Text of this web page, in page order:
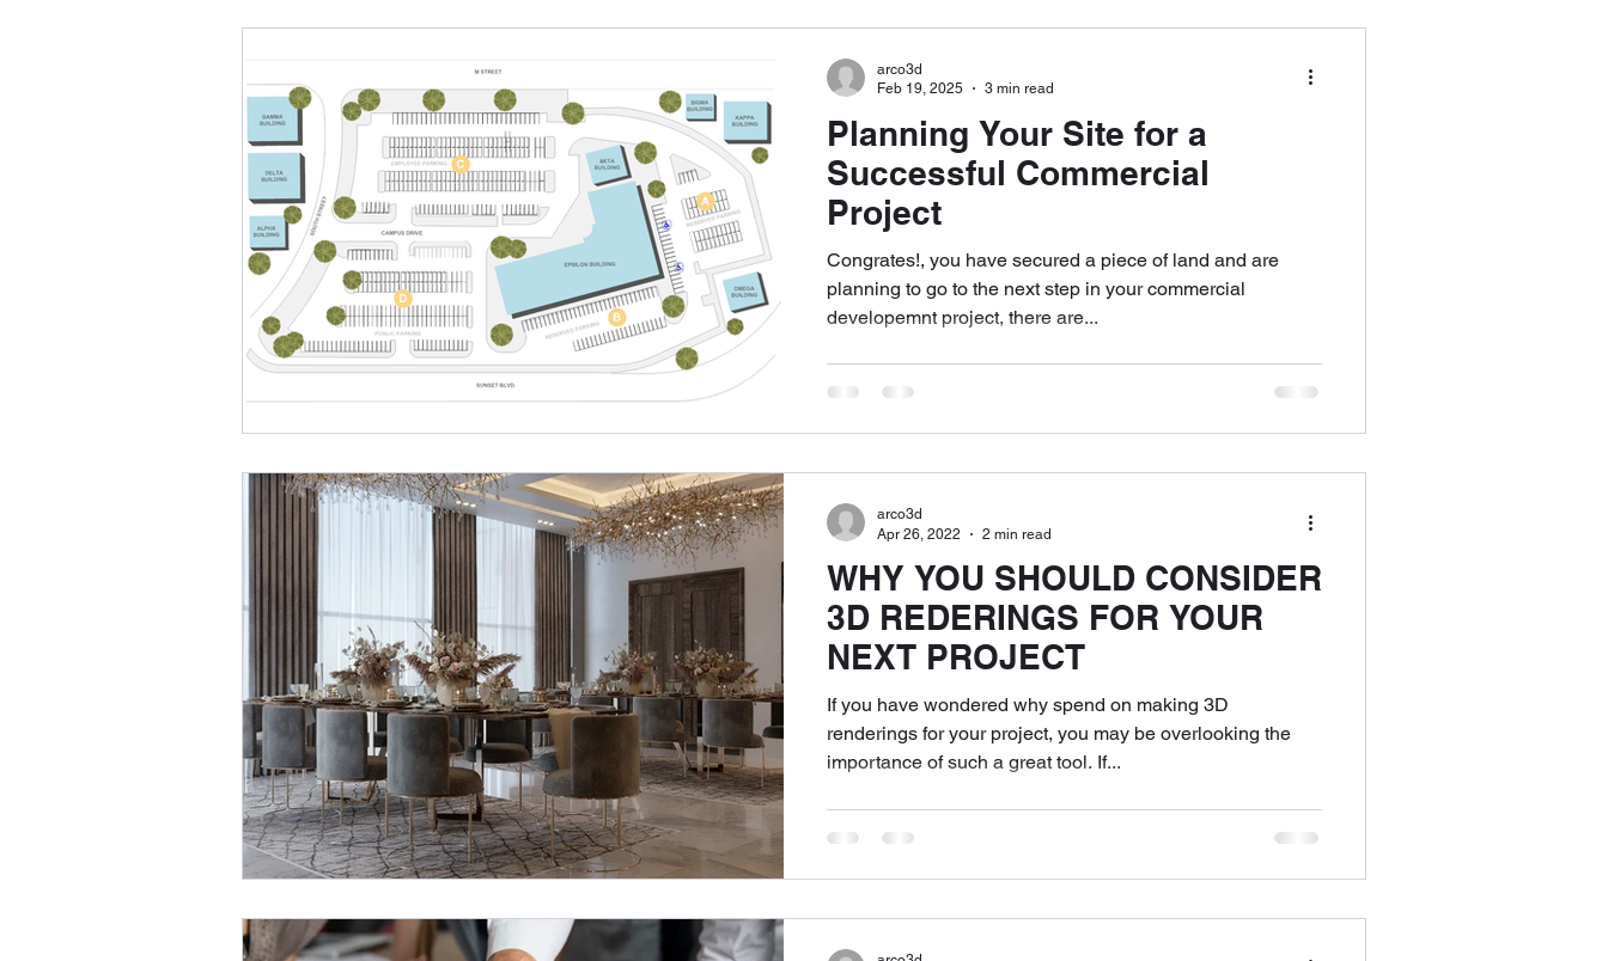
Planning Your Site for a
Successful Commercial
Project
Congrates!, you have secured a piece of land and are
planning to go to the next step in your commercial
developemnt project, there are...
arco3d
Feb 19, 2025
3 min read
WHY YOU SHOULD CONSIDER
3D REDERINGS FOR YOUR
NEXT PROJECT
If you have wondered why spend on making 3D
renderings for your project, you may be overlooking the
importance of such a great tool. If...
arco3d
Apr 26, 2022
2 min read